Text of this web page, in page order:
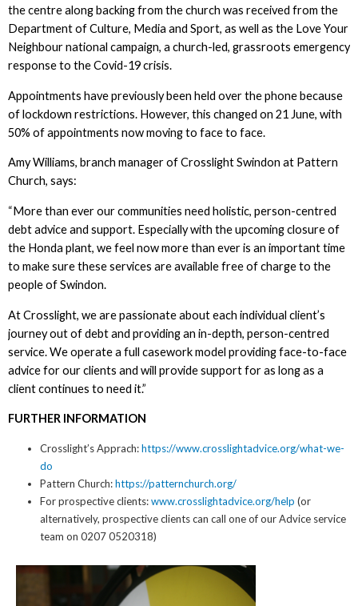
the centre along backing from the church was received from the
Department of Culture, Media and Sport, as well as the Love Your
Neighbour national campaign, a church-led, grassroots emergency
response to the Covid-19 crisis.
Appointments have previously been held over the phone because
of lockdown restrictions. However, this changed on 21 June, with
50% of appointments now moving to face to face.
Amy Williams, branch manager of Crosslight Swindon at Pattern
Church, says:
“More than ever our communities need holistic, person-centred
debt advice and support. Especially with the upcoming closure of
the Honda plant, we feel now more than ever is an important time
to make sure these services are available free of charge to the
people of Swindon.
At Crosslight, we are passionate about each individual client’s
journey out of debt and providing an in-depth, person-centred
service. We operate a full casework model providing face-to-face
advice for our clients and will provide support for as long as a
client continues to need it.”
FURTHER INFORMATION
Crosslight’s Apprach:https://www.crosslightadvice.org/what-we-
do
Pattern Church:https://patternchurch.org/
For prospective clients:www.crosslightadvice.org/help (or
alternatively, prospective clients can call one of our Advice service
team on 0207 0520318)